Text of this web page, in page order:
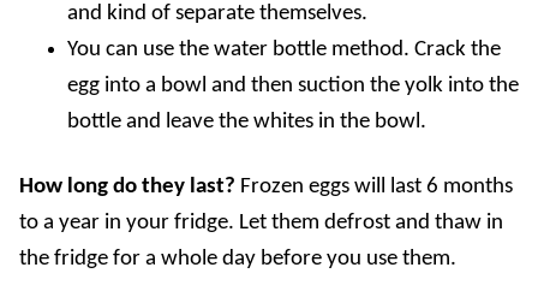
and kind of separate themselves.
You can use the water bottle method. Crack the
egg into a bowl and then suction the yolk into the
bottle and leave the whites in the bowl.
How long do they last? Frozen eggs will last 6 months
to a year in your fridge. Let them defrost and thaw in
the fridge for a whole day before you use them.